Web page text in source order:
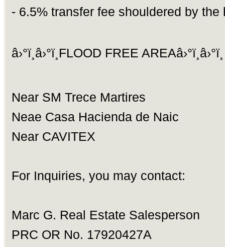
- 6.5% transfer fee shouldered by the
â›°ï¸â›°ï¸FLOOD FREE AREAâ›°ï¸â›°ï¸
Near SM Trece Martires
Neae Casa Hacienda de Naic
Near CAVITEX
For Inquiries, you may contact:
Marc G. Real Estate Salesperson
PRC OR No. 17920427A